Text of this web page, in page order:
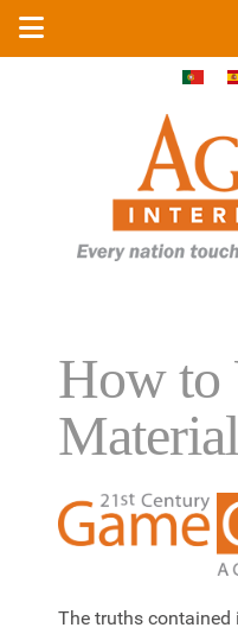
How to
The truths contained